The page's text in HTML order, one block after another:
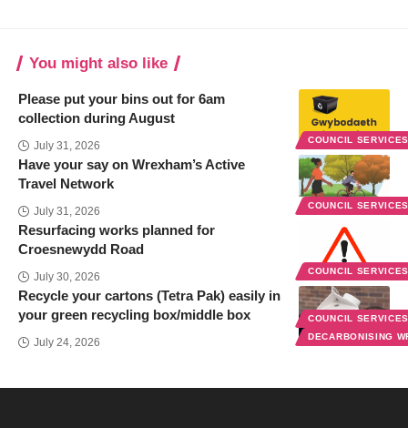
You might also like
COUNCIL
Please put your bins out for 6am
collection during August
July 31, 2026
COUNCIL
Have your say on Wrexham’s Active
Travel Network
July 31, 2026
COUNCIL
Resurfacing works planned for
Croesnewydd Road
July 30, 2026
COUNCIL
DECARBONISING
Recycle your cartons (Tetra Pak) easily in
your green recycling box/middle box
July 24, 2026